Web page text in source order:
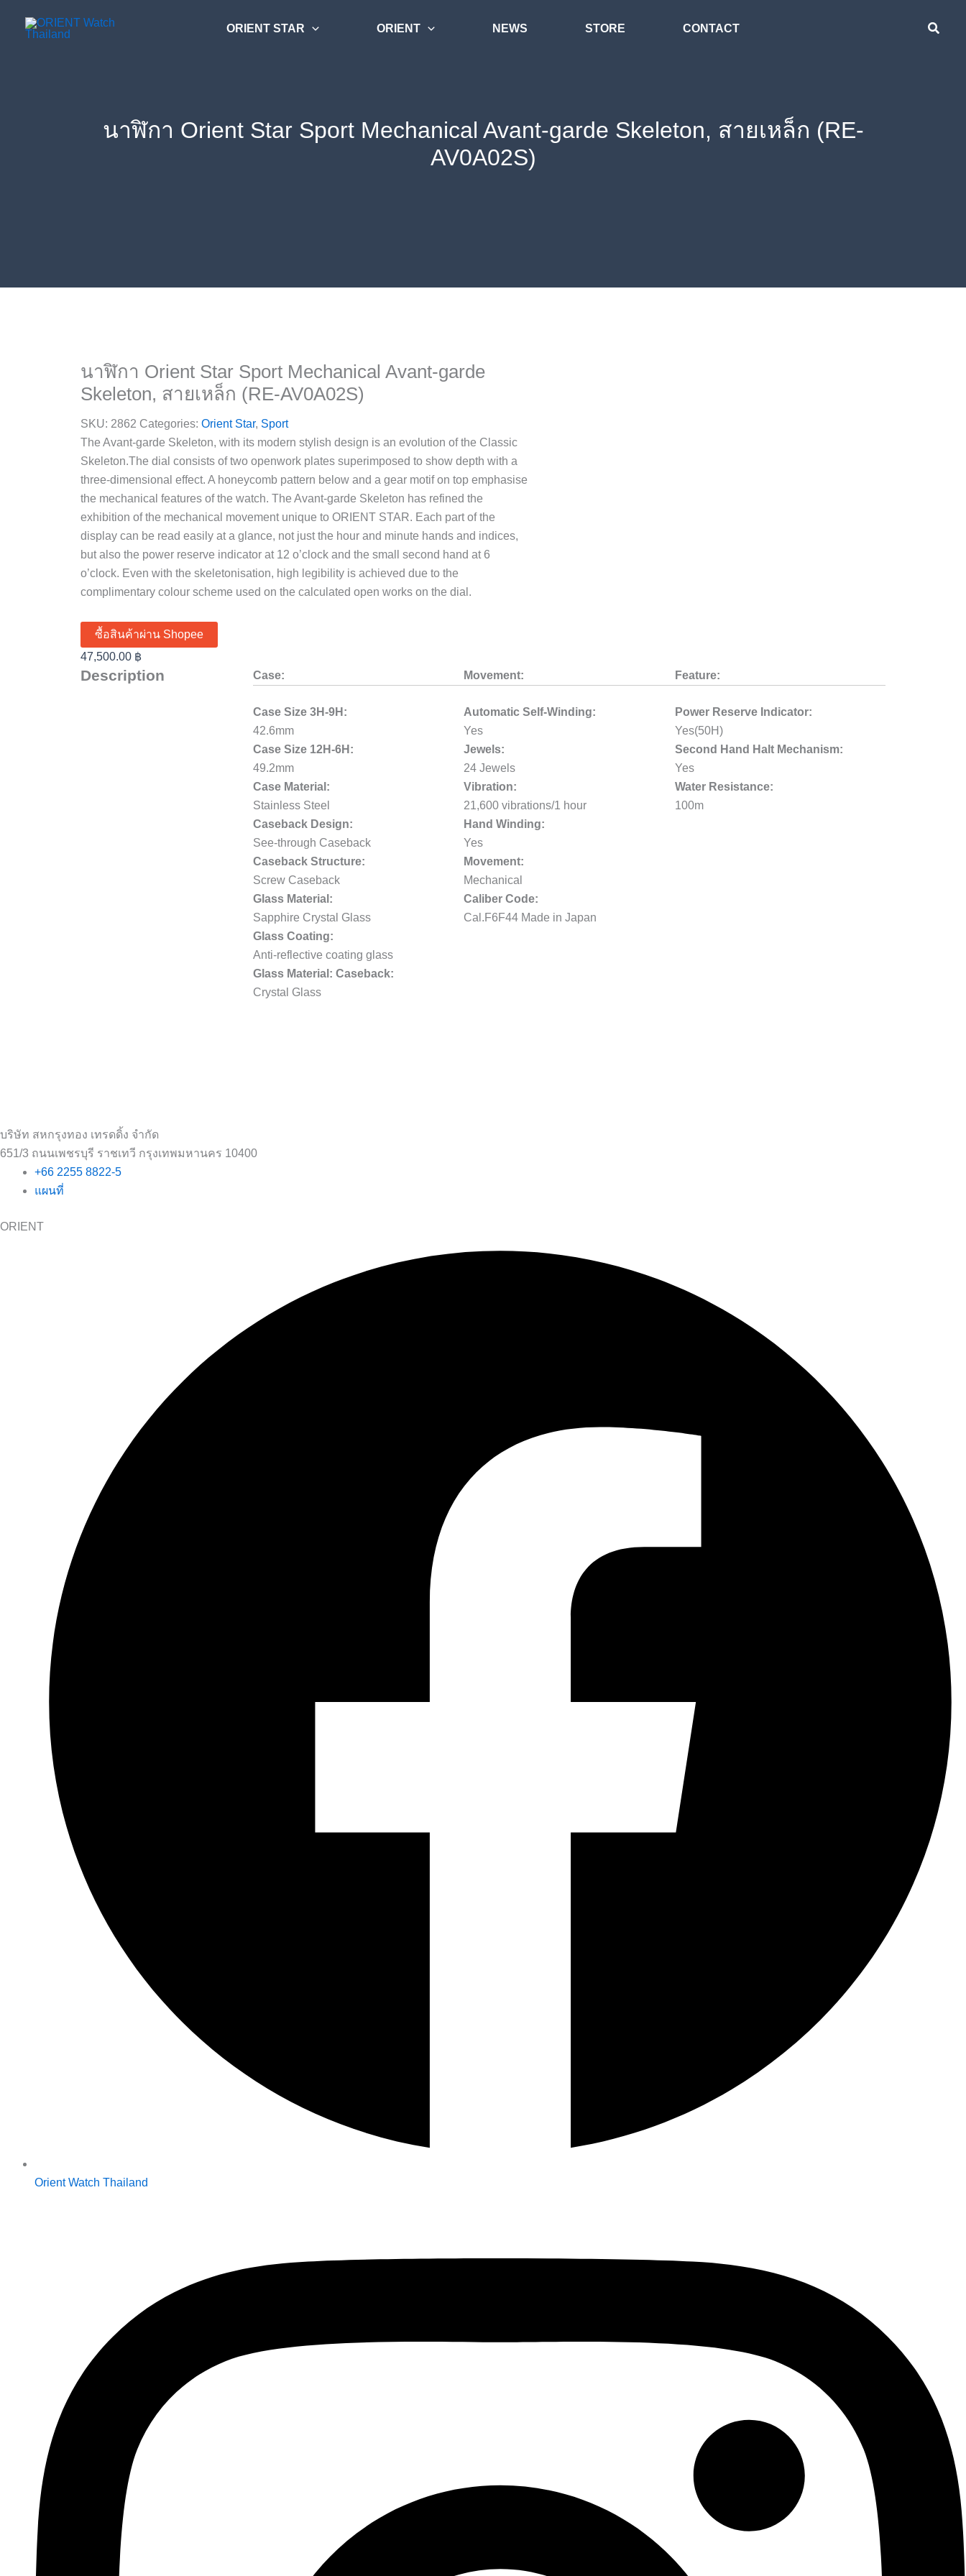
ORIENT STAR ORIENT NEWS STORE CONTACT
นาฬิกา Orient Star Sport Mechanical Avant-garde Skeleton, สายเหล็ก (RE-
AV0A02S)
นาฬิกา Orient Star Sport Mechanical Avant-garde
Skeleton, สายเหล็ก (RE-AV0A02S)
SKU: 2862 Categories: Orient Star, Sport
The Avant-garde Skeleton, with its modern stylish design is an evolution of the Classic
Skeleton.The dial consists of two openwork plates superimposed to show depth with a
three-dimensional effect. A honeycomb pattern below and a gear motif on top emphasise
the mechanical features of the watch. The Avant-garde Skeleton has refined the
exhibition of the mechanical movement unique to ORIENT STAR. Each part of the
display can be read easily at a glance, not just the hour and minute hands and indices,
but also the power reserve indicator at 12 o’clock and the small second hand at 6
o’clock. Even with the skeletonisation, high legibility is achieved due to the
complimentary colour scheme used on the calculated open works on the dial.
ซื้อสินค้าผ่าน Shopee
47,500.00 ฿
Description Case:
Case Size 3H-9H:
42.6mm
Case Size 12H-6H:
49.2mm
Case Material:
Stainless Steel
Caseback Design:
See-through Caseback
Caseback Structure:
Screw Caseback
Glass Material:
Sapphire Crystal Glass
Glass Coating:
Anti-reflective coating glass
Glass Material: Caseback:
Crystal Glass
Movement:
Automatic Self-Winding:
Yes
Jewels:
24 Jewels
Vibration:
21,600 vibrations/1 hour
Hand Winding:
Yes
Movement:
Mechanical
Caliber Code:
Cal.F6F44 Made in Japan
Feature:
Power Reserve Indicator:
Yes(50H)
Second Hand Halt Mechanism:
Yes
Water Resistance:
100m
บริษัท สหกรุงทอง เทรดดิ้ง จำกัด
651/3 ถนนเพชรบุรี ราชเทวี กรุงเทพมหานคร 10400
+66 2255 8822-5
แผนที่
ORIENT
Orient Watch Thailand